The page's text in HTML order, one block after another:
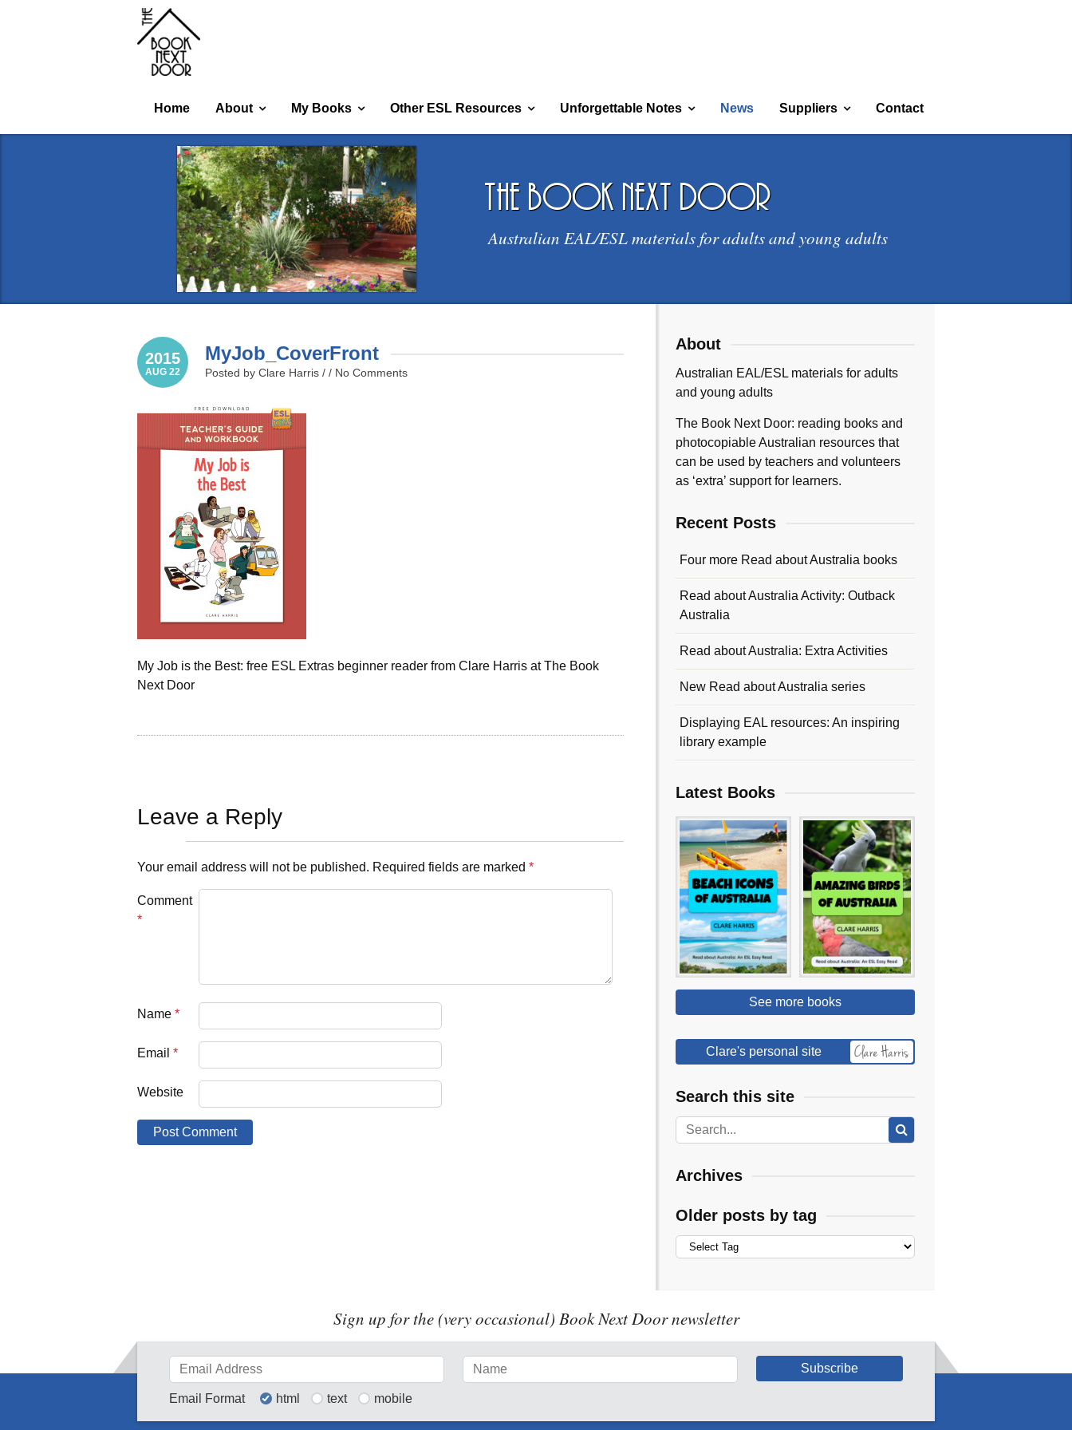
Home About My Books Other ESL Resources Unforgettable Notes News Suppliers Contact
the book next door
Australian EAL/ESL materials for adults and young adults
2015
AUG 22
MyJob_CoverFront
Posted by Clare Harris / / No Comments
My Job is the Best: free ESL Extras beginner reader from Clare Harris at The Book
Next Door
Leave a Reply
Your email address will not be published. Required fields are marked *
Comment
*
Name *
Email *
Website
About
Australian EAL/ESL materials for adults
and young adults
The Book Next Door: reading books and
photocopiable Australian resources that
can be used by teachers and volunteers
as ‘extra’ support for learners.
Recent Posts
Four more Read about Australia books
Read about Australia Activity: Outback
Australia
Read about Australia: Extra Activities
New Read about Australia series
Displaying EAL resources: An inspiring
library example
Latest Books
See more books
Clare's personal site
Search this site
Archives
Older posts by tag
Sign up for the (very occasional) Book Next Door newsletter
Email Format html text mobile